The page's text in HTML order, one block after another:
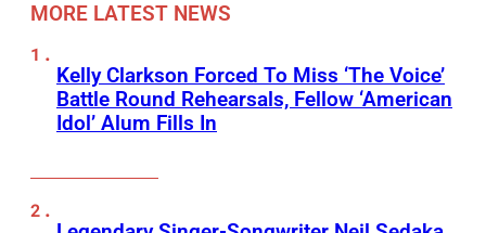
MORE LATEST NEWS
Kelly Clarkson Forced To Miss ‘The Voice’
Battle Round Rehearsals, Fellow ‘American
Idol’ Alum Fills In